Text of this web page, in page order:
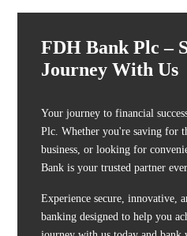
FDH Bank Plc –
Journey With Us
Your journey to financial
Plc. Whether you're saving for
business, or looking for
Bank is your trusted partner
Experience secure, innovative,
banking designed to help you